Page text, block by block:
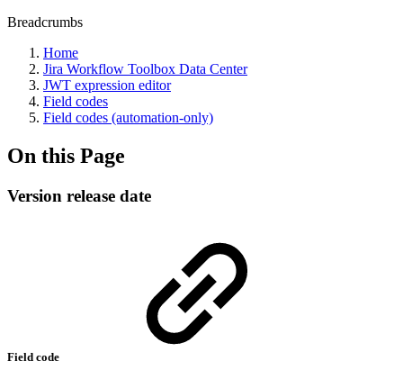
Breadcrumbs
Home
Jira Workflow Toolbox Data Center
JWT expression editor
Field codes
Field codes (automation-only)
On this Page
Version release date
Field code